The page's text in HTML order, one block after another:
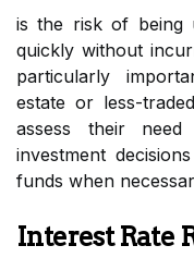
is the risk of being
quickly without
particularly
estate or less-
assess their
investment
funds when
Interest Rate